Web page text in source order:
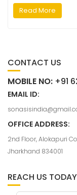
Read More
CONTACT US
MOBILE NO: +91
EMAIL ID:
OFFICE ADDRESS:
2nd Floor, Alokapuri
Jharkhand 834001
REACH US TODAY